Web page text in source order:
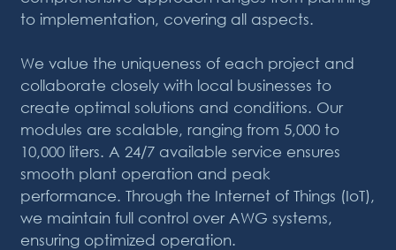
to implementation, covering all aspects.
We value the uniqueness of each project and
collaborate closely with local businesses to
create optimal solutions and conditions. Our
modules are scalable, ranging from 5,000 to
10,000 liters. A 24/7 available service ensures
smooth plant operation and peak
performance. Through the Internet of Things (IoT),
we maintain full control over AWG systems,
ensuring optimized operation.